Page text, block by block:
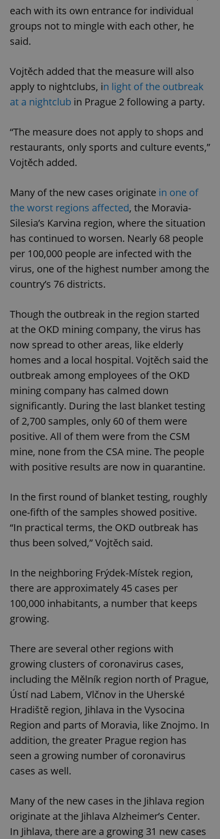
each with its own entrance for individual
groups not to mingle with each other, he
said.
Vojtěch added that the measure will also
apply to nightclubs, in light of the outbreak
at a nightclub in Prague 2 following a party.
“The measure does not apply to shops and
restaurants, only sports and culture events,”
Vojtěch added.
Many of the new cases originate in one of
the worst regions affected, the Moravia-
Silesia’s Karvina region, where the situation
has continued to worsen. Nearly 68 people
per 100,000 people are infected with the
virus, one of the highest number among the
country’s 76 districts.
Though the outbreak in the region started
at the OKD mining company, the virus has
now spread to other areas, like elderly
homes and a local hospital. Vojtěch said the
outbreak among employees of the OKD
mining company has calmed down
significantly. During the last blanket testing
of 2,700 samples, only 60 of them were
positive. All of them were from the CSM
mine, none from the CSA mine. The people
with positive results are now in quarantine.
In the first round of blanket testing, roughly
one-fifth of the samples showed positive.
“In practical terms, the OKD outbreak has
thus been solved,” Vojtěch said.
In the neighboring Frýdek-Místek region,
there are approximately 45 cases per
100,000 inhabitants, a number that keeps
growing.
There are several other regions with
growing clusters of coronavirus cases,
including the Mělník region north of Prague,
Ústí nad Labem, Vlčnov in the Uherské
Hradiště region, Jihlava in the Vysocina
Region and parts of Moravia, like Znojmo. In
addition, the greater Prague region has
seen a growing number of coronavirus
cases as well.
Many of the new cases in the Jihlava region
originate at the Jihlava Alzheimer’s Center.
In Jihlava, there are a growing 31 new cases